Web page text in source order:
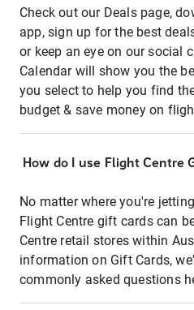
Check out our Deals page,
app, sign up for the best
or keep an eye on our social
Calendar will show you the
you select to help you find
budget & save money on
How do I use Flight Centre
No matter where you're
Flight Centre gift cards can
Centre retail stores within
information on Gift Cards,
commonly asked questions